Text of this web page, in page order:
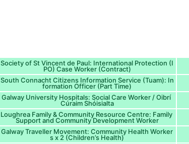
Society of St Vincent de Paul: International Protection (I
PO) Case Worker (Contract)
South Connacht Citizens Information Service (Tuam): In
formation Officer (Part Time)
Galway University Hospitals: Social Care Worker / Oibrí
Cúraim Shóisialta
Loughrea Family & Community Resource Centre: Family
Support and Community Development Worker
Galway Traveller Movement: Community Health Worker
s x 2 (Children’s Health)